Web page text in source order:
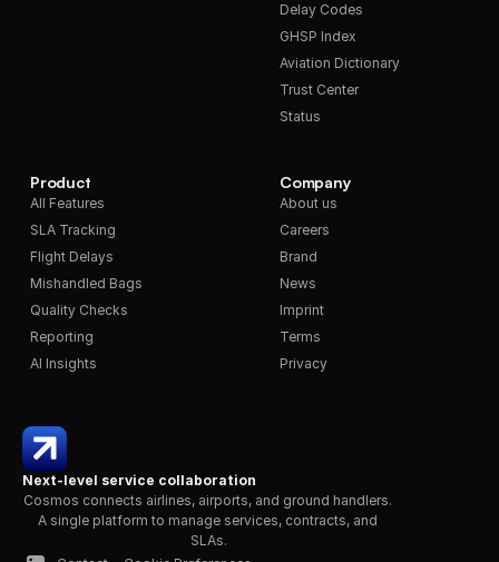
Next-level service collaboration
Cosmos connects airlines, airports, and ground handlers.
A single platform to manage services, contracts, and
SLAs.
Product
All Features
SLA Tracking
Flight Delays
Mishandled Bags
Quality Checks
Reporting
AI Insights
Delay Codes
GHSP Index
Aviation Dictionary
Trust Center
Status
Company
About us
Careers
Brand
News
Imprint
Terms
Privacy